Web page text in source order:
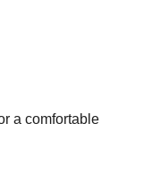
a comfortable